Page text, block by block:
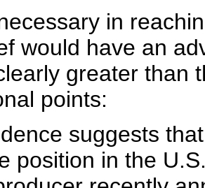
in
would have an
greater than
points:
suggests
position in the